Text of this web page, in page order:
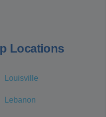
Locations
Louisville
Lebanon